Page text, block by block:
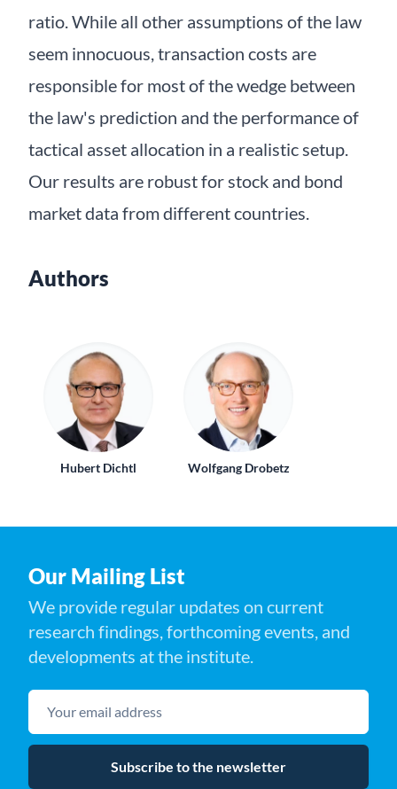
ratio. While all other assumptions of the law
seem innocuous, transaction costs are
responsible for most of the wedge between
the law's prediction and the performance of
tactical asset allocation in a realistic setup.
Our results are robust for stock and bond
market data from different countries.
Authors
Hubert Dichtl Wolfgang Drobetz
Our Mailing List
We provide regular updates on current
research findings, forthcoming events, and
developments at the institute.
Your email address
Subscribe to the newsletter